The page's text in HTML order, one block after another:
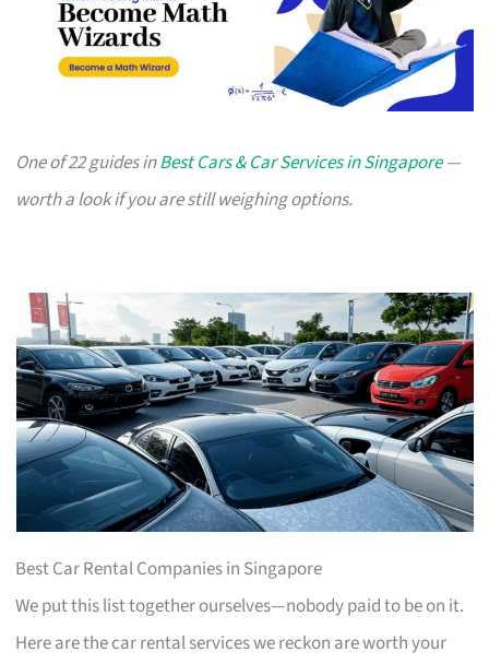
One of 22 guides inBest Cars & Car Services in Singapore—
worth a look if you are still weighing options.
Best Car Rental Companies in Singapore
We put this list together ourselves—nobody paid to be on it.
Here are the car rental services we reckon are worth your